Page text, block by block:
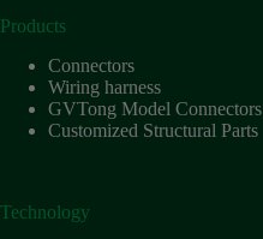
Products
Connectors
Wiring harness
GVTong Model Connectors
Customized Structural Parts
Technology